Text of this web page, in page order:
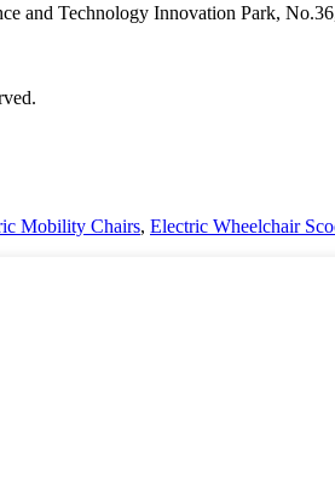
and Technology Innovation Park,
Mobility Chairs, Electric Wheelchair